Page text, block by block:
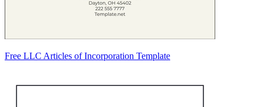
Free LLC Articles of Incorporation Template